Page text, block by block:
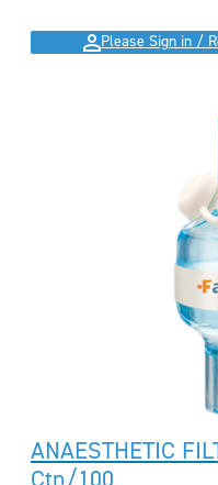
Please Sign in /
ANAESTHETIC